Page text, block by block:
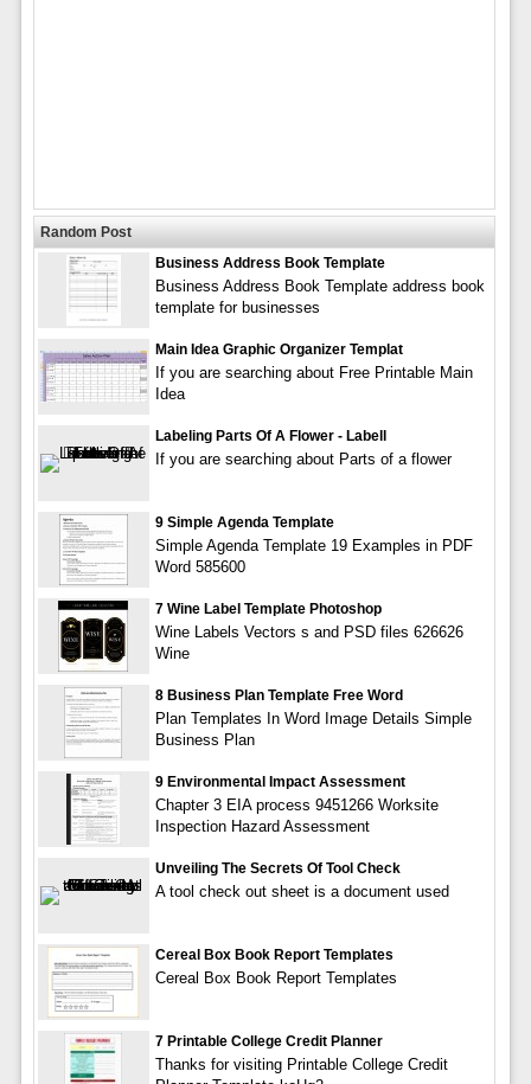
Random Post
Business Address Book Template
Business Address Book Template address book
template for businesses
Main Idea Graphic Organizer Templat
If you are searching about Free Printable Main
Idea
Labeling Parts Of A Flower - Labell
If you are searching about Parts of a flower
9 Simple Agenda Template
Simple Agenda Template 19 Examples in PDF
Word 585600
7 Wine Label Template Photoshop
Wine Labels Vectors s and PSD files 626626
Wine
8 Business Plan Template Free Word
Plan Templates In Word Image Details Simple
Business Plan
9 Environmental Impact Assessment
Chapter 3 EIA process 9451266 Worksite
Inspection Hazard Assessment
Unveiling The Secrets Of Tool Check
A tool check out sheet is a document used
Cereal Box Book Report Templates
Cereal Box Book Report Templates
7 Printable College Credit Planner
Thanks for visiting Printable College Credit